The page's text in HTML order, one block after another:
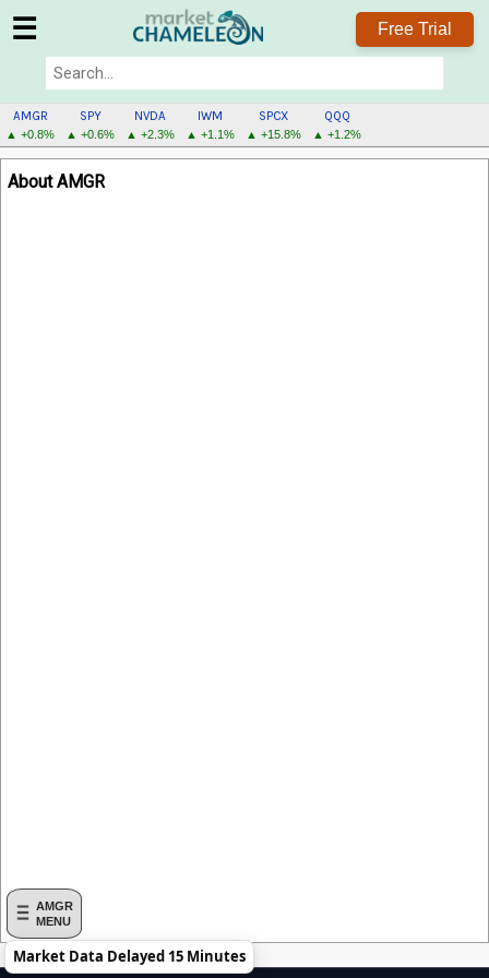
☰ Free Trial
AMGR
▲ +0.8%
SPY
▲ +0.6%
NVDA
▲ +2.3%
IWM
▲ +1.1%
SPCX
▲ +15.8%
QQQ
▲ +1.2%
AMGR
MENU
AMGR
MENU
About AMGR
Market Data Delayed 15 Minutes